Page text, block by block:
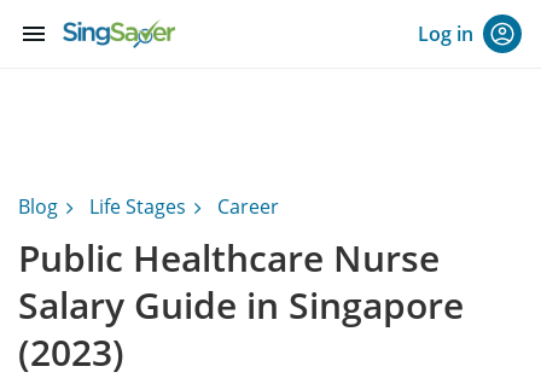
menu Log in
Blog Life Stages Career
Public Healthcare Nurse
Salary Guide in Singapore
(2023)